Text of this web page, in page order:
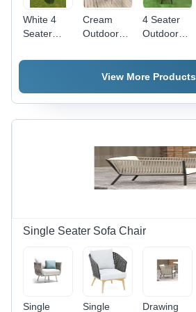
White 4
Seater
Dining
Cream
Outdoor
Dining Set
4 Seater
Outdoor
Dining
Table Set -
Grey
View More Products
Single Seater Sofa Chair
Single
Single
Drawing